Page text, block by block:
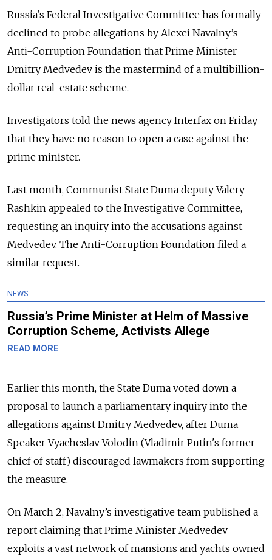
Russia’s Federal Investigative Committee has formally
declined to probe allegations by Alexei Navalny’s
Anti-Corruption Foundation that Prime Minister
Dmitry Medvedev is the mastermind of a multibillion-
dollar real-estate scheme.
Investigators told the news agency Interfax on Friday
that they have no reason to open a case against the
prime minister.
Last month, Communist State Duma deputy Valery
Rashkin appealed to the Investigative Committee,
requesting an inquiry into the accusations against
Medvedev. The Anti-Corruption Foundation filed a
similar request.
NEWS
Russia’s Prime Minister at Helm of Massive
Corruption Scheme, Activists Allege
READ MORE
Earlier this month, the State Duma voted down a
proposal to launch a parliamentary inquiry into the
allegations against Dmitry Medvedev, after Duma
Speaker Vyacheslav Volodin (Vladimir Putin's former
chief of staff) discouraged lawmakers from supporting
the measure.
On March 2, Navalny’s investigative team published a
report claiming that Prime Minister Medvedev
exploits a vast network of mansions and yachts owned